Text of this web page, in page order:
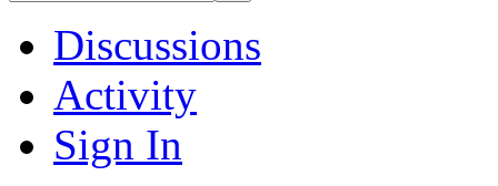
Discussions
Activity
Sign In